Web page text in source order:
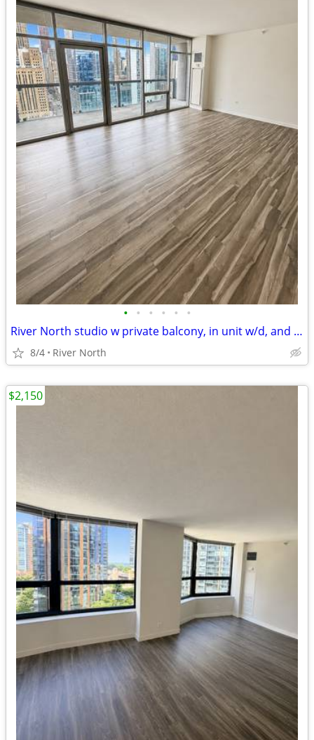
• • • • • •
River North studio w private balcony, in unit w/d, and rooftop pool
8/4 River North
$2,150